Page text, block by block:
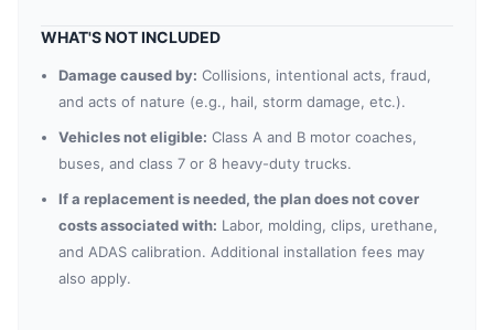
WHAT'S NOT INCLUDED
Damage caused by: Collisions, intentional acts, fraud,
and acts of nature (e.g., hail, storm damage, etc.).
Vehicles not eligible: Class A and B motor coaches,
buses, and class 7 or 8 heavy-duty trucks.
If a replacement is needed, the plan does not cover
costs associated with: Labor, molding, clips, urethane,
and ADAS calibration. Additional installation fees may
also apply.